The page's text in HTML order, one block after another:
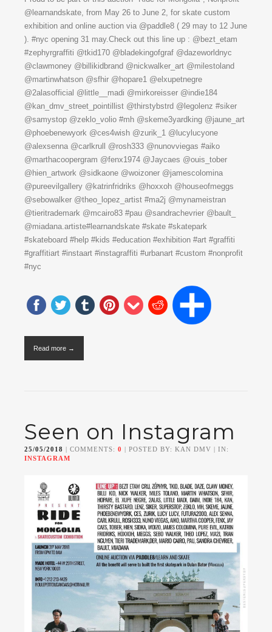
@learnandskate, from May 26 to June 2, for skate custom
exhibition and online auction via @paddle8 ( 29 may to 12 June
). #nyc opening 31 may.Check out this line up : @bezt_etam
#zephyrgraffiti @tkid170 @bladekingofgraf @dazeworldnyc
@clawmoney @billikidbrand @nickwalker_art @milestoland
@martinwhatson @sfhir @hopare1 @elxupetnegre
@2alasofficial @little__madi @mirkoreisser @indie184
@kan_dmv_street_pointillist @thirstybstrd @legolenz #siker
@samystop @zeklo_volio #mh @skeme3yardking @jaune_art
@phoebenewyork @ces4wish @zurik_1 @lucylucyone
@alexsenna @carlkrull @rosh333 @nunovviegas #aiko
@marthacoopergram @fenx1974 @Jaycaes @ouis_tober
@hien_artwork @sidkaone @woizoner @jamescolomina
@pureevilgallery @katrinfridriks @hoxxoh @houseofmeggs
@sebowalker @theo_lopez_artist #ma2j @mynameistran
@tieritrademark @mcairo83 #pau @sandrachevrier @bault_
@miadana.artiste#learnandskate #skate #skatepark
#skateboard #help #kids #education #exhibition #art #graffiti
#graffitiart #instaart #instagraffiti #urbanart #custom #nonprofit
#nyc
Read more →
Seen on Instagram
25/05/2018 | COMMENTS: 0 | POSTED BY: KAN DMV | IN:
INSTAGRAM